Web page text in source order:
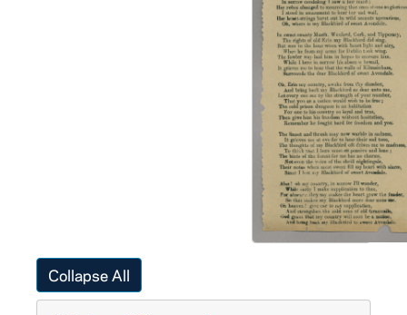
Collapse All